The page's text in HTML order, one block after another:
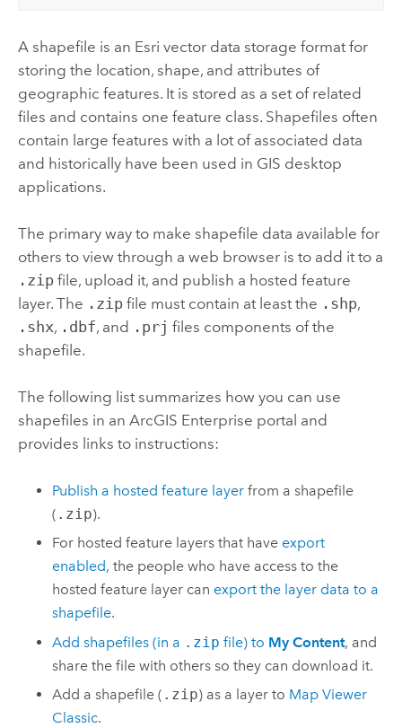
A shapefile is an Esri vector data storage format for
storing the location, shape, and attributes of
geographic features. It is stored as a set of related
files and contains one feature class. Shapefiles often
contain large features with a lot of associated data
and historically have been used in GIS desktop
applications.
The primary way to make shapefile data available for
others to view through a web browser is to add it to a
.zipfile, upload it, and publish a hosted feature
layer. The .zipfile must contain at least the .shp,
.shx, .dbf, and .prj files components of the
shapefile.
The following list summarizes how you can use
shapefiles in an ArcGIS Enterprise portal and
provides links to instructions:
Publish a hosted feature layer from a shapefile
( .zip).
For hosted feature layers that have export
enabled, the people who have access to the
hosted feature layer can export the layer data to a
shapefile.
Add shapefiles (in a .zip file) to My Content, and
share the file with others so they can download it.
Add a shapefile ( .zip) as a layer to Map Viewer
Classic.